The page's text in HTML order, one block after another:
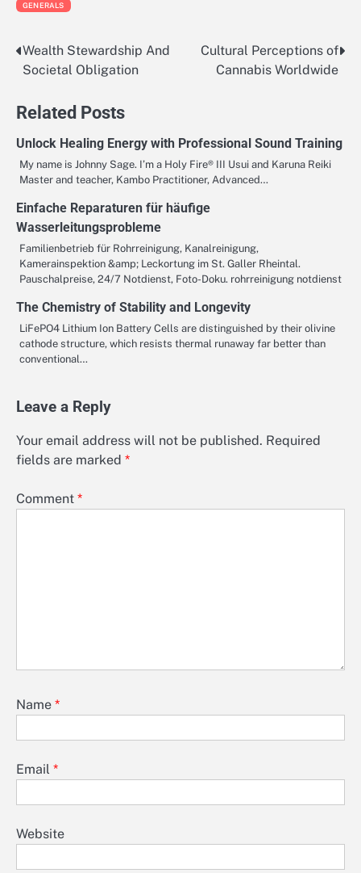
GENERALS
Post
navigation
Wealth Stewardship And
Societal Obligation
Cultural Perceptions of
Cannabis Worldwide
Related Posts
Unlock Healing Energy with Professional Sound Training
My name is Johnny Sage. I’m a Holy Fire® III Usui and Karuna Reiki
Master and teacher, Kambo Practitioner, Advanced…
Einfache Reparaturen für häufige
Wasserleitungsprobleme
Familienbetrieb für Rohrreinigung, Kanalreinigung,
Kamerainspektion &amp; Leckortung im St. Galler Rheintal.
Pauschalpreise, 24/7 Notdienst, Foto-Doku. rohrreinigung notdienst
The Chemistry of Stability and Longevity
LiFePO4 Lithium Ion Battery Cells are distinguished by their olivine
cathode structure, which resists thermal runaway far better than
conventional…
Leave a Reply
Your email address will not be published. Required
fields are marked *
Comment *
Name *
Email *
Website